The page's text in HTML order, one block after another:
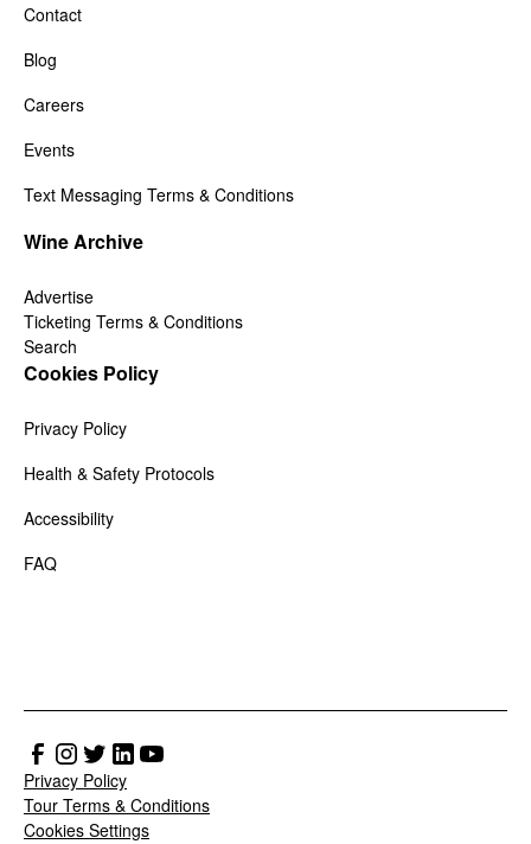
Contact
Blog
Careers
Events
Text Messaging Terms & Conditions
Wine Archive
Advertise
Ticketing Terms & Conditions
Search
Cookies Policy
Privacy Policy
Health & Safety Protocols
Accessibility
FAQ
Privacy Policy
Tour Terms & Conditions
Cookies Settings